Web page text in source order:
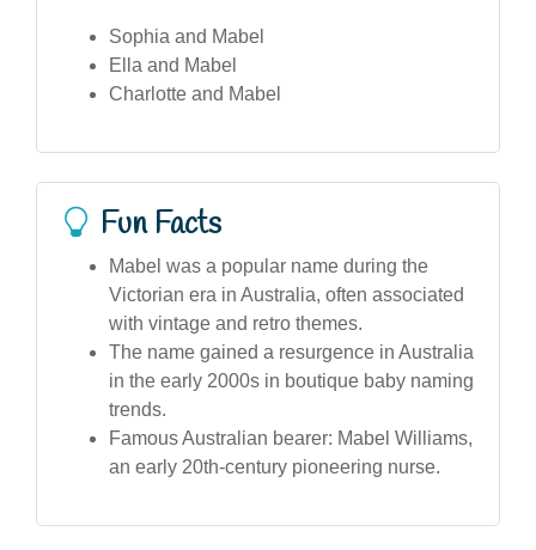
Sophia and Mabel
Ella and Mabel
Charlotte and Mabel
Fun Facts
Mabel was a popular name during the
Victorian era in Australia, often associated
with vintage and retro themes.
The name gained a resurgence in Australia
in the early 2000s in boutique baby naming
trends.
Famous Australian bearer: Mabel Williams,
an early 20th-century pioneering nurse.